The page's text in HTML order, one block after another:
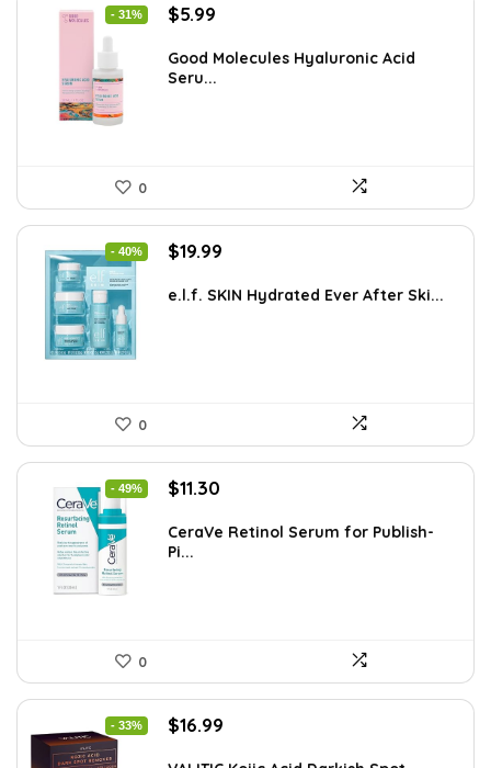
- 31%
Original
was:
$8.63.
$5.99
is:
$5.99.
Good Molecules Hyaluronic Acid
Seru...
0
- 40%
Original
was:
$19.99
is:
e.l.f. SKIN Hydrated Ever After Ski...
0
- 49%
Original
was:
$21.99.
$11.30
is:
CeraVe Retinol Serum for Publish-
Pi...
0
- 33%
Original
$16.99